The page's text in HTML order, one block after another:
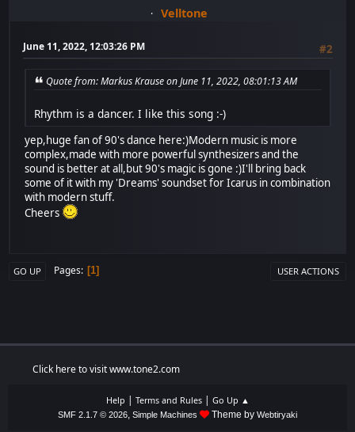
Velltone
June 11, 2022, 12:03:26 PM #2
Quote from: Markus Krause on June 11, 2022, 08:01:13 AM
Rhythm is a dancer. I like this song :-)
yep,huge fan of 90's dance here:)Modern music is more
complex,made with more powerful synthesizers and the
sound is better at all,but 90's magic is gone :)I'll bring back
some of it with my 'Dreams' soundset for Icarus in combination
with modern stuff.
Cheers
GO UP Pages 1 USER ACTIONS
Click here to visit www.tone2.com
Help | Terms and Rules| Go Up ▲
SMF 2.1.7 © 2026, Simple Machines Theme by Webtiryaki